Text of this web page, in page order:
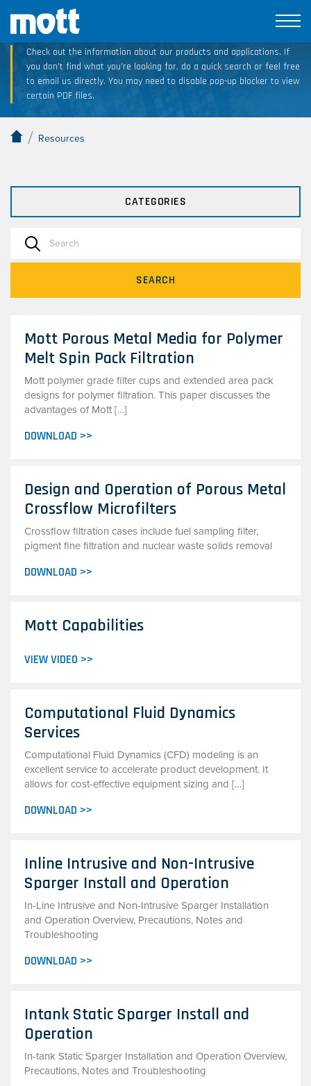
Technical Resource Downloads
Check out the information about our products and applications. If
you don’t find what you’re looking for, do a quick search or feel free
to email us directly. You may need to disable pop-up blocker to view
certain PDF files.
/ Resources
CATEGORIES
SEARCH
Mott Porous Metal Media for Polymer
Melt Spin Pack Filtration
Mott polymer grade filter cups and extended area pack
designs for polymer filtration. This paper discusses the
advantages of Mott […]
DOWNLOAD >>
Design and Operation of Porous Metal
Crossflow Microfilters
Crossflow filtration cases include fuel sampling filter,
pigment fine filtration and nuclear waste solids removal
DOWNLOAD >>
Mott Capabilities
VIEW VIDEO >>
Computational Fluid Dynamics
Services
Computational Fluid Dynamics (CFD) modeling is an
excellent service to accelerate product development. It
allows for cost-effective equipment sizing and […]
DOWNLOAD >>
Inline Intrusive and Non-Intrusive
Sparger Install and Operation
In-Line Intrusive and Non-Intrusive Sparger Installation
and Operation Overview, Precautions, Notes and
Troubleshooting
DOWNLOAD >>
Intank Static Sparger Install and
Operation
In-tank Static Sparger Installation and Operation Overview,
Precautions, Notes and Troubleshooting